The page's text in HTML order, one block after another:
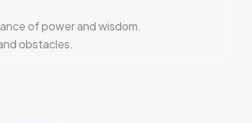
of power and wisdom.
obstacles.